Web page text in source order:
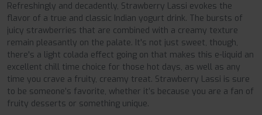
Refreshingly and decadently, Strawberry Lassi evokes the
flavor of a true and classic Indian yogurt drink. The bursts of
juicy strawberries that are combined with a creamy texture
remain pleasantly on the palate. It's not just sweet, though,
there's a light colada effect going on that makes this e-liquid an
excellent chill time choice for those hot days, as well as any
time you crave a fruity, creamy treat. Strawberry Lassi is sure
to be someone’s favorite, whether it’s because you are a fan of
fruity desserts or something unique.